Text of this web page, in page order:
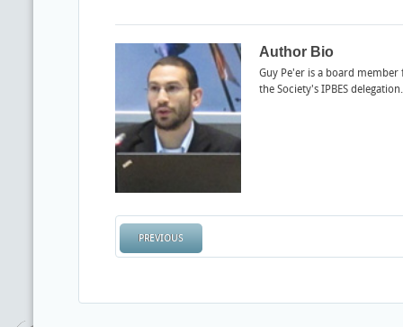
Author Bio
Guy Pe'er is a board member
the Society's IPBES delegation.
PREVIOUS